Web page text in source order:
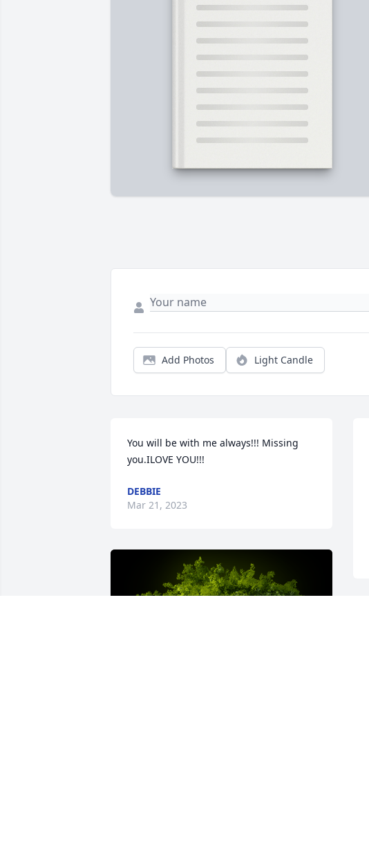
Add Photos Light Candle
You will be with me always!!! Missing
you.ILOVE YOU!!!
DEBBIE
Mar 21, 2023